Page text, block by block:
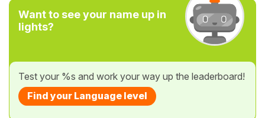
Want to see your name up in
lights?
Test your %s and work your way up the leaderboard!
Find your Language level